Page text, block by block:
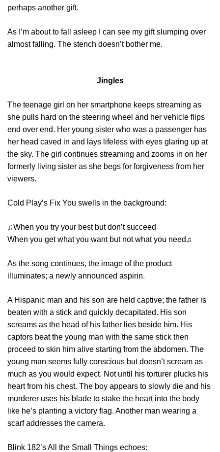
perhaps another gift.
As I’m about to fall asleep I can see my gift slumping over
almost falling. The stench doesn’t bother me.
Jingles
The teenage girl on her smartphone keeps streaming as
she pulls hard on the steering wheel and her vehicle flips
end over end. Her young sister who was a passenger has
her head caved in and lays lifeless with eyes glaring up at
the sky. The girl continues streaming and zooms in on her
formerly living sister as she begs for forgiveness from her
viewers.
Cold Play’s Fix You swells in the background:
♫When you try your best but don’t succeed
When you get what you want but not what you need♫
As the song continues, the image of the product
illuminates; a newly announced aspirin.
A Hispanic man and his son are held captive; the father is
beaten with a stick and quickly decapitated. His son
screams as the head of his father lies beside him. His
captors beat the young man with the same stick then
proceed to skin him alive starting from the abdomen. The
young man seems fully conscious but doesn’t scream as
much as you would expect. Not until his torturer plucks his
heart from his chest. The boy appears to slowly die and his
murderer uses his blade to stake the heart into the body
like he’s planting a victory flag. Another man wearing a
scarf addresses the camera.
Blink 182’s All the Small Things echoes: